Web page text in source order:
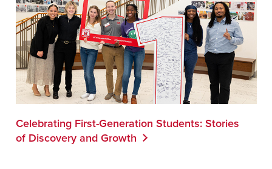
Celebrating First-Generation Students: Stories
of Discovery and Growth